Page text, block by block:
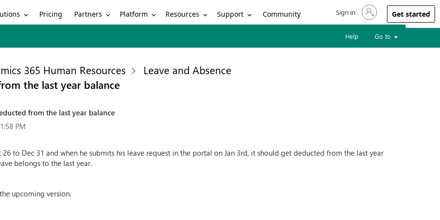
Pricing Partners Platform Resources Support Community Sign in to your account
Sign in Get started
Help Go to
365 Human Resources
Leave and Absence
the last year balance
from the last year balance
PM
to Dec 31 and when he submits his leave request in the portal on Jan 3rd, it should get deducted from the last year
belongs to the last year.
upcoming version.